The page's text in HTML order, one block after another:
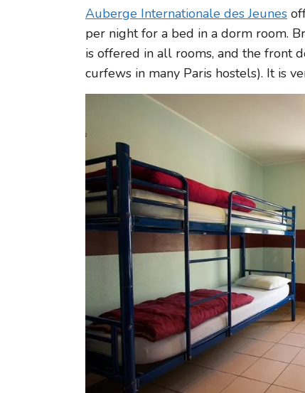
Auberge Internationale des Jeunes
per night for a bed in a dorm room.
is offered in all rooms, and the front
curfews in many Paris hostels). It is